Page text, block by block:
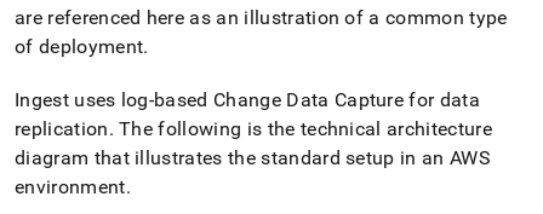
are referenced here as an illustration of a common type
of deployment.
Ingestuses log-based Change Data Capture for data
replication. The following is the technical architecture
diagram that illustrates the standard setup in an AWS
environment.